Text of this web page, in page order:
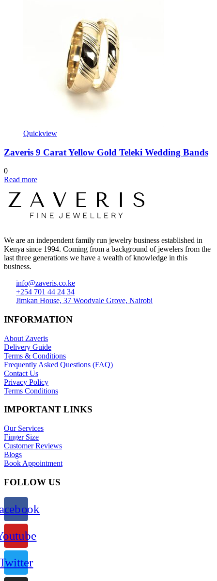
Quickview
Zaveris 9 Carat Yellow Gold Teleki Wedding Bands
0
Read more
We are an independent family run jewelry business established in
Kenya since 1994. Coming from a background of jewelers from the
last three generations we have a wealth of knowledge in this
business.
info@zaveris.co.ke
+254 701 44 24 34
Jimkan House, 37 Woodvale Grove, Nairobi
INFORMATION
About Zaveris
Delivery Guide
Terms & Conditions
Frequently Asked Questions (FAQ)
Contact Us
Privacy Policy
Terms Conditions
IMPORTANT LINKS
Our Services
Finger Size
Customer Reviews
Blogs
Book Appointment
FOLLOW US